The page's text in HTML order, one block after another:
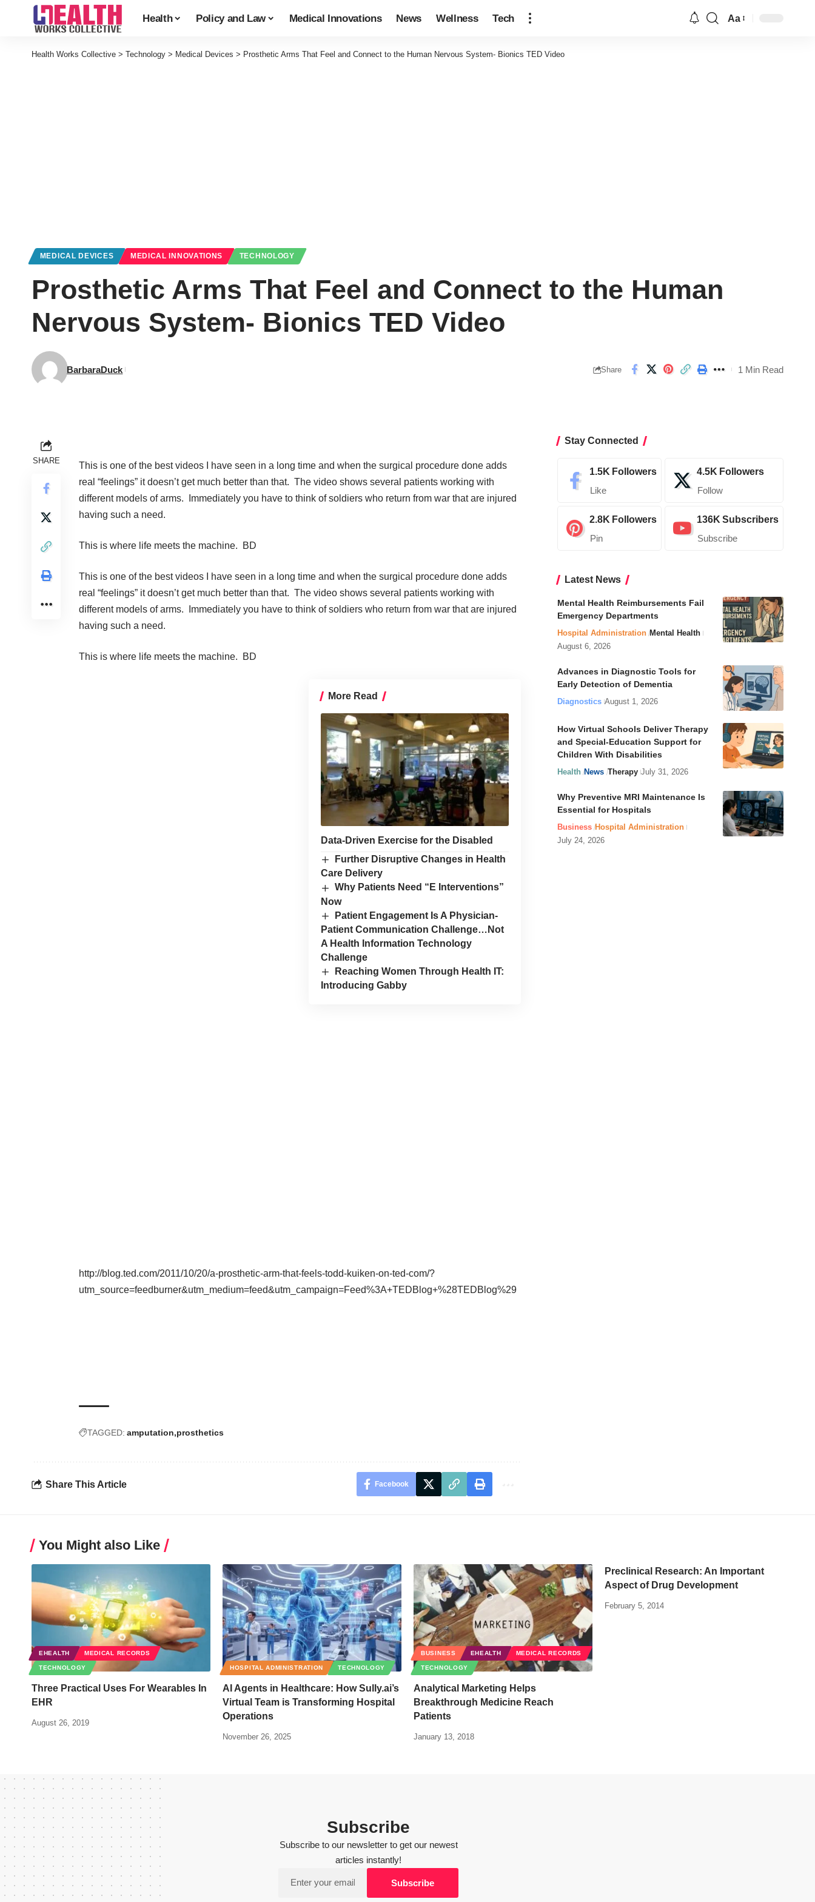
Health Policy and Law Medical Innovations News Wellness Tech Aa
Health Works Collective > Technology > Medical Devices > Prosthetic Arms That Feel and Connect to the Human Nervous System- Bionics TED Video
MEDICAL DEVICES MEDICAL INNOVATIONS TECHNOLOGY
Prosthetic Arms That Feel and Connect to the Human
Nervous System- Bionics TED Video
BarbaraDuck Share 1 Min Read
SHARE
This is one of the best videos I have seen in a long time and when the surgical procedure done adds
real “feelings” it doesn’t get much better than that. The video shows several patients working with
different models of arms. Immediately you have to think of soldiers who return from war that are injured
having such a need.
This is where life meets the machine. BD
This is one of the best videos I have seen in a long time and when the surgical procedure done adds
real “feelings” it doesn’t get much better than that. The video shows several patients working with
different models of arms. Immediately you have to think of soldiers who return from war that are injured
having such a need.
This is where life meets the machine. BD
More Read
Data-Driven Exercise for the Disabled
Further Disruptive Changes in Health
Care Delivery
Why Patients Need “E Interventions”
Now
Patient Engagement Is A Physician-
Patient Communication Challenge…Not
A Health Information Technology
Challenge
Reaching Women Through Health IT:
Introducing Gabby
http://blog.ted.com/2011/10/20/a-prosthetic-arm-that-feels-todd-kuiken-on-ted-com/?
utm_source=feedburner&utm_medium=feed&utm_campaign=Feed%3A+TEDBlog+%28TEDBlog%29
TAGGED: amputation prosthetics
Share This Article Facebook
Stay Connected
1.5K Followers
Like
4.5K Followers
Follow
2.8K Followers
Pin
136K Subscribers
Subscribe
Latest News
Mental Health Reimbursements Fail
Emergency Departments
Hospital Administration Mental Health
August 6, 2026
Advances in Diagnostic Tools for
Early Detection of Dementia
Diagnostics August 1, 2026
How Virtual Schools Deliver Therapy
and Special-Education Support for
Children With Disabilities
Health News Therapy July 31, 2026
Why Preventive MRI Maintenance Is
Essential for Hospitals
Business Hospital Administration
July 24, 2026
You Might also Like
EHEALTH MEDICAL RECORDS
TECHNOLOGY
Three Practical Uses For Wearables In
EHR
August 26, 2019
HOSPITAL ADMINISTRATION TECHNOLOGY
AI Agents in Healthcare: How Sully.ai’s
Virtual Team is Transforming Hospital
Operations
November 26, 2025
BUSINESS EHEALTH MEDICAL RECORDS
TECHNOLOGY
Analytical Marketing Helps
Breakthrough Medicine Reach
Patients
January 13, 2018
Preclinical Research: An Important
Aspect of Drug Development
February 5, 2014
Subscribe
Subscribe to our newsletter to get our newest
articles instantly!